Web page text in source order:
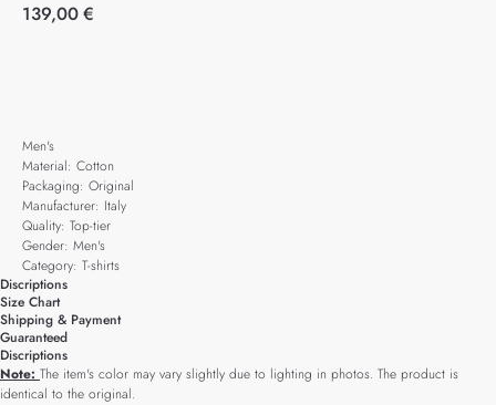
139,00€
Men's
Material: Cotton
Packaging: Original
Manufacturer: Italy
Quality: Top-tier
Gender: Men's
Category: T-shirts
Discriptions
Size Chart
Shipping & Payment
Guaranteed
Discriptions
Note: The item's color may vary slightly due to lighting in photos. The product is
identical to the original.